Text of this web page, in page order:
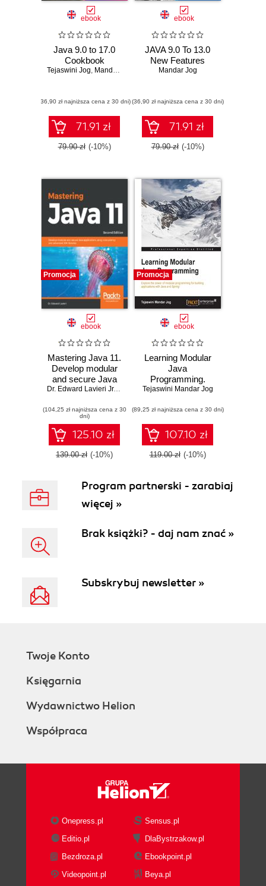
ebook
Java 9.0 to 17.0
Cookbook
Tejaswini Jog, Mandar Jog
(36,90 zł najniższa cena z 30 dni)
71.91 zł
79.90 zł (-10%)
ebook
JAVA 9.0 To 13.0
New Features
Mandar Jog
(36,90 zł najniższa cena z 30 dni)
71.91 zł
79.90 zł (-10%)
Promocja
ebook
Mastering Java 11.
Develop modular
and secure Java
applications using
advanced JDK
libraries - Second
Edition
Dr. Edward Lavieri Jr.
,Mandar Jog
(104,25 zł najniższa cena z 30
dni)
125.10 zł
139.00 zł (-10%)
Promocja
ebook
Learning Modular
Java
Programming.
Explore the power
programming for
building
applications with
Java and Spring!
Tejaswini Mandar Jog
(89,25 zł najniższa cena z 30 dni)
107.10 zł
119.00 zł (-10%)
Program partnerski - zarabiaj
więcej »
Brak książki? - daj nam znać »
Subskrybuj newsletter »
Twoje Konto
Księgarnia
Wydawnictwo Helion
Współpraca
Onepress.pl
Sensus.pl
Editio.pl
DlaBystrzakow.pl
Bezdroza.pl
Ebookpoint.pl
Videopoint.pl
Beya.pl